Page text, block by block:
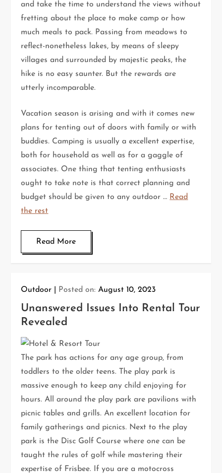
and take the time to understand the views without
fretting about the place to make camp or how
much meals to pack. Passing from meadows to
reflect-nonetheless lakes, by means of sleepy
villages and surrounded by majestic peaks, the
hike is no easy saunter. But the rewards are
utterly incomparable.
Vacation season is arising and with it comes new
plans for tenting out of doors with family or with
buddies. Camping is usually a excellent expertise,
both for household as well as for a gaggle of
associates. One thing that tenting enthusiasts
ought to take note is that correct planning and
budget should be given to any outdoor … Read
the rest
Read More
Outdoor Posted on:August 10, 2023
Unanswered Issues Into Rental Tour
Revealed
The park has actions for any age group, from
toddlers to the older teens. The play park is
massive enough to keep any child enjoying for
hours. All around the play park are pavilions with
picnic tables and grills. An excellent location for
family gatherings and picnics. Next to the play
park is the Disc Golf Course where one can be
taught the rules of golf while mastering their
expertise of Frisbee. If you are a motocross